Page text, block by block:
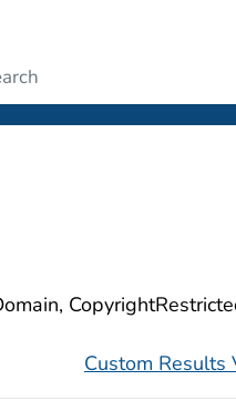
Custom Results